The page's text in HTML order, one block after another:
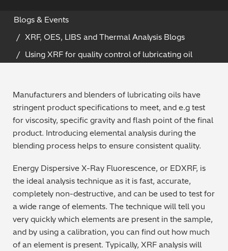
Thermal Analyzers
Applications
Archaeometry
Automotive
Batteries & Fuel Cells
Coating Thickness
Electronics
Environmental Screening
Food
General Chemicals
On-Demand Webinars
Live Product Demos
Order Consumables and Accessories
Learning Hub
Blogs & Events
XRF, OES, LIBS and Thermal Analysis Blogs
Using XRF for quality control of lubricating oil
Manufacturers and blenders of lubricating oils have
stringent product specifications to meet, and e.g test
for viscosity, specific gravity and flash point of the final
product. Introducing elemental analysis during the
blending process helps to ensure consistent quality.
Energy Dispersive X-Ray Fluorescence, or EDXRF, is
the ideal analysis technique as it is fast, accurate,
completely non-destructive, and can be used to test for
a wide range of elements. The technique will tell you
very quickly which elements are present in the sample,
and by using a calibration, you can find out how much
of an element is present. Typically, XRF analysis will